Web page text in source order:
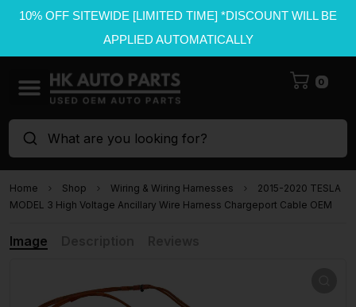
10% OFF SITEWIDE [LIMITED TIME] *DISCOUNT WILL BE
APPLIED AUTOMATICALLY
0
What are you looking for?
Home Shop Wiring & Wiring Harnesses
2015-2020 TESLA
MODEL 3 High Voltage Ancillary Wire Harness Chargeport Cable OEM
Image